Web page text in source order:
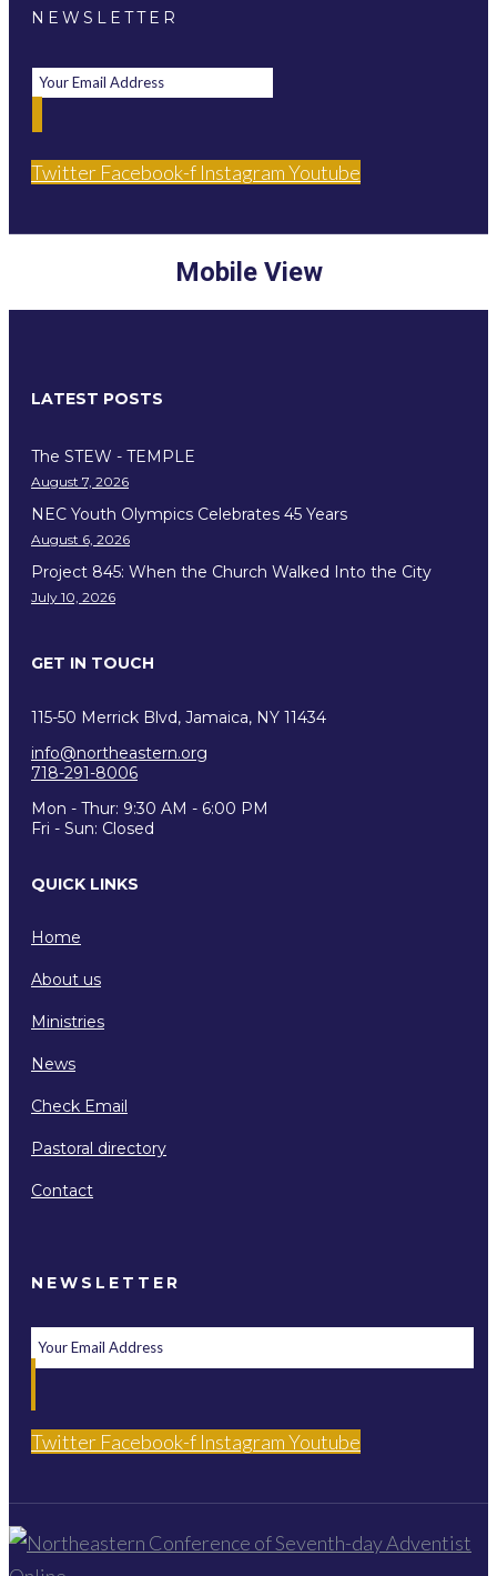
NEWSLETTER
Twitter Facebook-f InstagramYoutube
Mobile View
LATEST POSTS
The STEW - TEMPLE
August 7, 2026
NEC Youth Olympics Celebrates 45 Years
August 6, 2026
Project 845: When the Church Walked Into the City
July 10, 2026
GET IN TOUCH
115-50 Merrick Blvd, Jamaica, NY 11434
info@northeastern.org
718-291-8006
Mon - Thur: 9:30 AM - 6:00 PM
Fri - Sun: Closed
QUICK LINKS
Home
About us
Ministries
News
Check Email
Pastoral directory
Contact
NEWSLETTER
Twitter Facebook-f InstagramYoutube